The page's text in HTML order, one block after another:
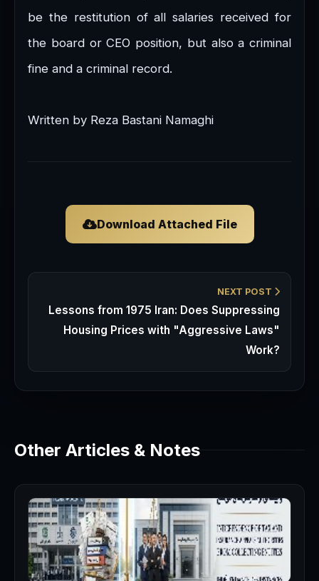
be the restitution of all salaries received for
the board or CEO position, but also a criminal
fine and a criminal record.
Written by Reza Bastani Namaghi
Download Attached File
NEXT POST
Lessons from 1975 Iran: Does Suppressing
Housing Prices with "Aggressive Laws"
Work?
Other Articles & Notes